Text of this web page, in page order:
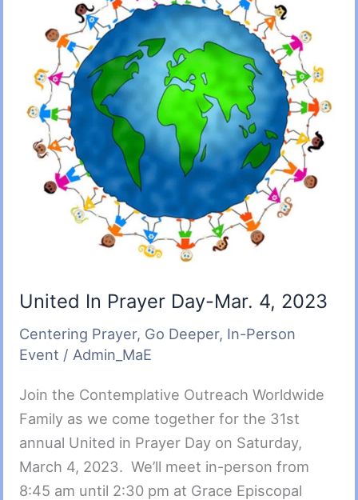
United In Prayer Day-Mar. 4, 2023
Centering Prayer, Go Deeper, In-Person
Event / Admin_MaE
Join the Contemplative Outreach Worldwide
Family as we come together for the 31st
annual United in Prayer Day on Saturday,
March 4, 2023. We’ll meet in-person from
8:45 am until 2:30 pm at Grace Episcopal